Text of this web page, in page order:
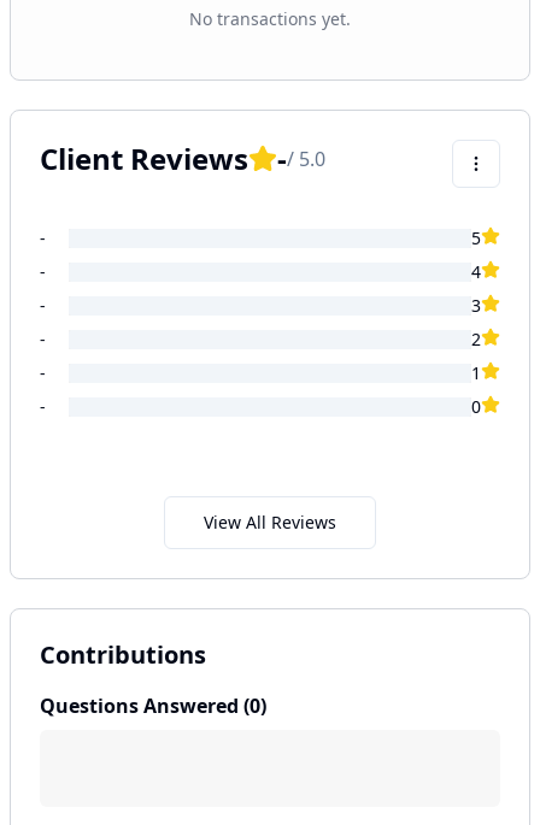
No transactions yet.
Client Reviews -/ 5.0
-
5
-
4
-
3
-
2
-
1
-
0
View All Reviews
Contributions
Questions Answered (0)